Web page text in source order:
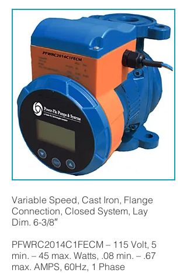
Variable Speed, Cast Iron, Flange
Connection, Closed System, Lay
Dim. 6-3/8″
PFWRC2014C1FECM – 115 Volt, 5
min. – 45 max. Watts, .08 min. – .67
max. AMPS, 60Hz, 1 Phase